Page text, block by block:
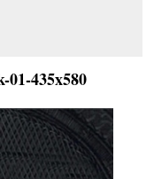
01-435x580